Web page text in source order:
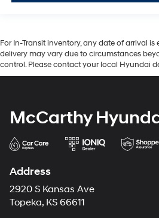
For In-Transit inventory, any date of arrival
delivery may vary due to circumstances
control. Please contact your local Hyundai
McCarthy
Address
2920 S Kansas Ave
Topeka, KS 66611